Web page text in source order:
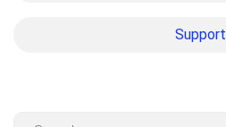
Support